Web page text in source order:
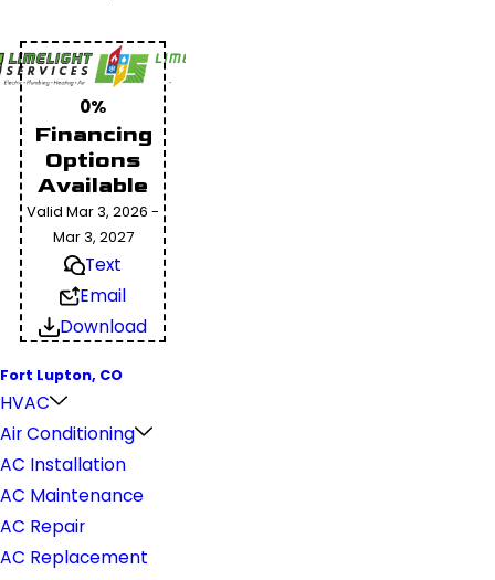
0%
Financing
Options
Available
Valid Mar 3, 2026 -
Mar 3, 2027
Text
Email
Download
Fort Lupton, CO
HVAC
Air Conditioning
AC Installation
AC Maintenance
AC Repair
AC Replacement